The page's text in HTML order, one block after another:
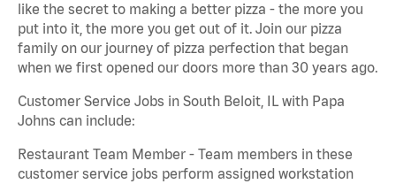
like the secret to making a better pizza - the more you
put into it, the more you get out of it. Join our pizza
family on our journey of pizza perfection that began
when we first opened our doors more than 30 years ago.
Customer Service Jobs in South Beloit, IL with Papa
Johns can include:
Restaurant Team Member - Team members in these
customer service jobs perform assigned workstation